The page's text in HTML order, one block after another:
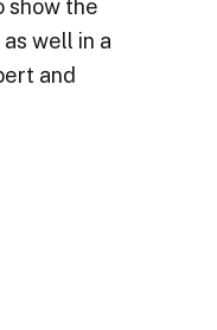
show the
well in a
and